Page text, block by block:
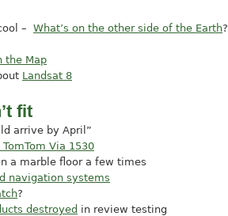
– What’s on the other side of the Earth?
the Map
Landsat 8
fit
arrive by April”
Via 1530
a marble floor a few times
navigation systems
?
destroyed in review testing